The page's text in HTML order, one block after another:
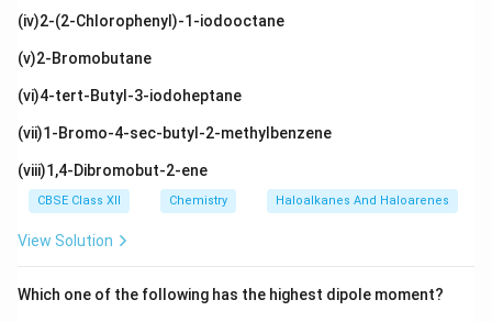
(iv)2-(2-Chlorophenyl)-1-iodooctane
(v)2-Bromobutane
(vi)4-tert-Butyl-3-iodoheptane
(vii)1-Bromo-4-sec-butyl-2-methylbenzene
(viii)1,4-Dibromobut-2-ene
CBSE Class XII Chemistry Haloalkanes And Haloarenes
View Solution
Which one of the following has the highest dipole moment?